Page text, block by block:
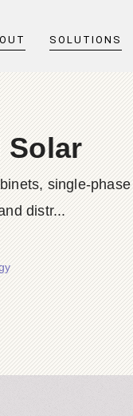
SOLUTIONS
Solar
single-
distr...